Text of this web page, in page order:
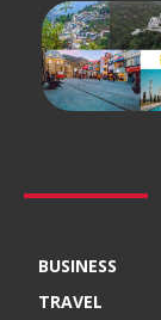
BUSINESS
TRAVEL